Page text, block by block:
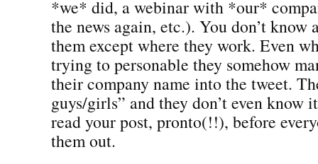
*we* did, a webinar with *our*
the news again, etc.). You don’t know
them except where they work. Even
trying to personable they somehow
their company name into the tweet.
guys/girls” and they don’t even know
read your post, pronto(!!), before
them out.